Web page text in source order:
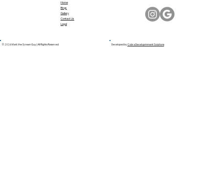
Home
Blogs
Gallery
Contact Us
Legal
© 2026 Mark the Screen Guy | All Rights Reserved Developed byCobra Developmment Solutions